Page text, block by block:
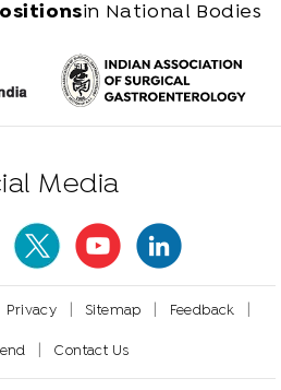
in National Bodies
Media
Privacy Sitemap Feedback
Contact Us